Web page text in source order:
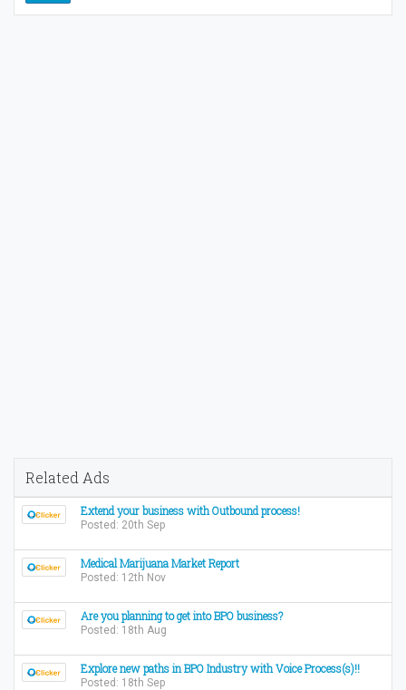
Related Ads
Extend your business with Outbound process!
Posted: 20th Sep
Medical Marijuana Market Report
Posted: 12th Nov
Are you planning to get into BPO business?
Posted: 18th Aug
Explore new paths in BPO Industry with Voice Process(s)!!
Posted: 18th Sep